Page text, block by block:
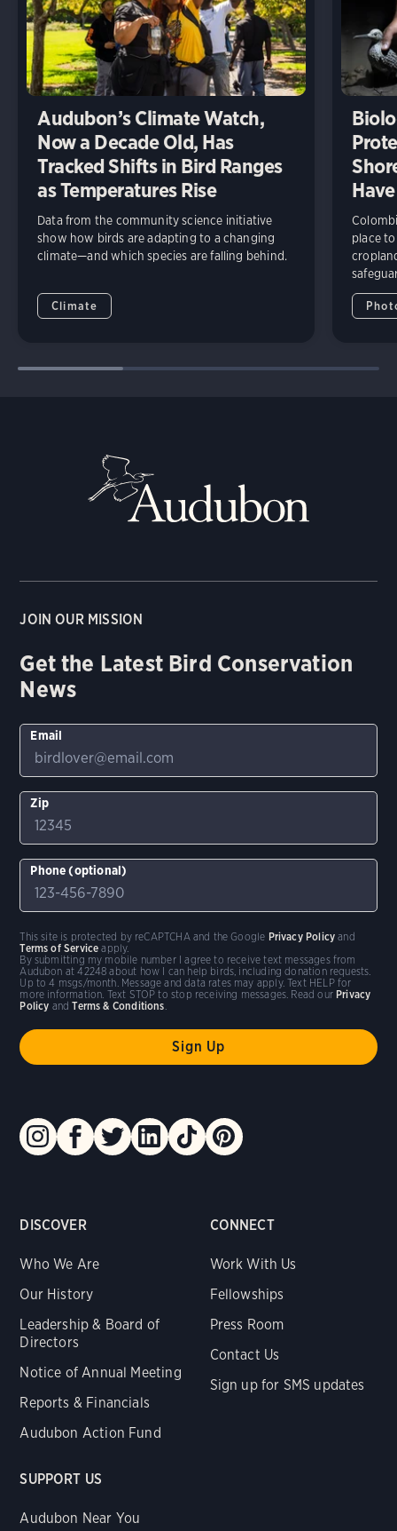
Audubon’s Climate Watch,
Now a Decade Old, Has
Tracked Shifts in Bird Ranges
as Temperatures Rise
Data from the community science initiative
show how birds are adapting to a changing
climate—and which species are falling behind.
Climate
place
DISCOVER
Who We Are
Our History
Leadership & Board of
Directors
Notice of Annual Meeting
Reports & Financials
Audubon Action Fund
CONNECT
Work With Us
Fellowships
Press Room
Contact Us
Sign up for SMS updates
SUPPORT US
Audubon Near You
JOIN OUR MISSION
Get the Latest Bird Conservation
News
Email
Zip
Phone (optional)
By submitting my mobile number I agree to receive text messages from
Audubon at 42248 about how I can help birds, including donation requests.
Up to 4 msgs/month. Message and data rates may apply. Text HELP for
more information. Text STOP to stop receiving messages. Read our Privacy
Policy andTerms & Conditions
This site is protected by reCAPTCHA and the Google Privacy Policy and
Terms of Service apply.